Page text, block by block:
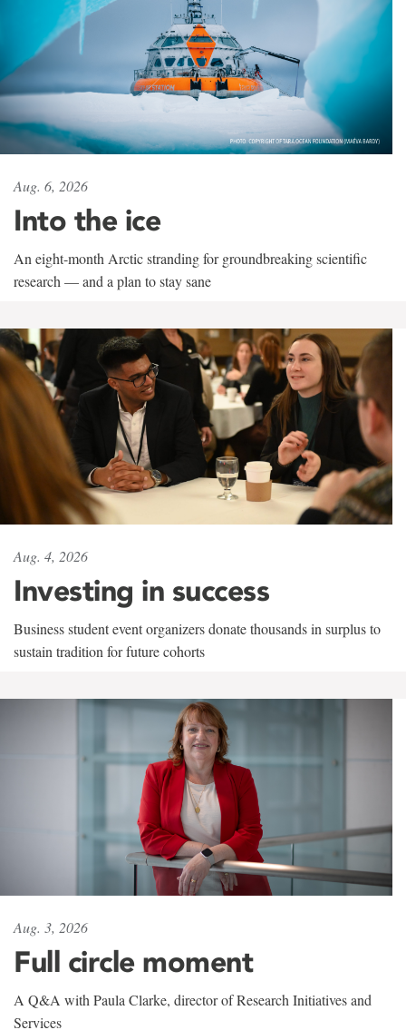
Aug. 6, 2026
Into the ice
An eight-month Arctic stranding for groundbreaking scientific
research — and a plan to stay sane
Aug. 4, 2026
Investing in success
Business student event organizers donate thousands in surplus to
sustain tradition for future cohorts
Aug. 3, 2026
Full circle moment
A Q&A with Paula Clarke, director of Research Initiatives and
Services